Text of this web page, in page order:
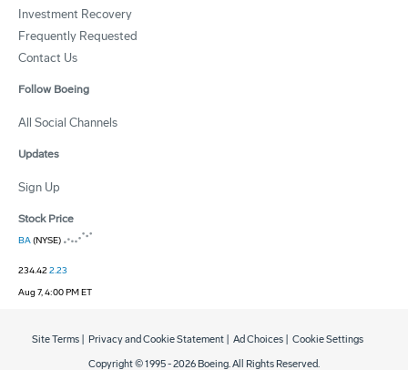
Investment Recovery
Frequently Requested
Contact Us
Follow Boeing
All Social Channels
Updates
Sign Up
Stock Price
BA(NYSE)
234.422.23
Aug 7, 4:00 PM ET
Copyright © 1995 -2026 Boeing. All Rights Reserved.
Site Terms Privacy and Cookie Statement Ad Choices Cookie Settings